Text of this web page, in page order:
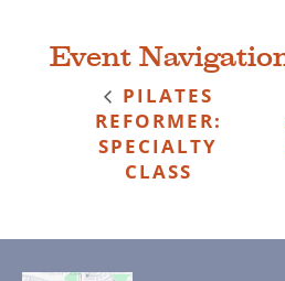
Event
PILATES
REFORMER:
SPECIALTY
CLASS